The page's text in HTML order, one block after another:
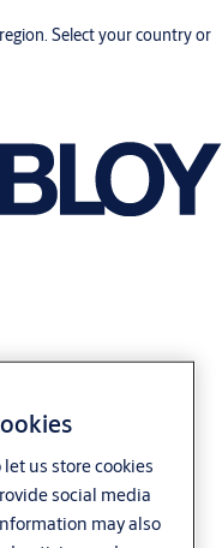
Select your country or
us store cookies
social media
may also